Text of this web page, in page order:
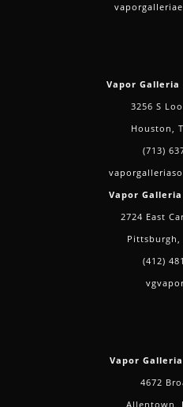
Vapor Galleria
3256 S
Houston,
(713)
Vapor
2724 East
Pittsburgh,
(412)
Vapor
4672
Allentown,